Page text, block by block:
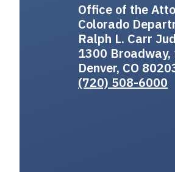
Office of the
Colorado
Ralph L. Carr
1300 Broadway,
Denver, CO
(720) 508-6000